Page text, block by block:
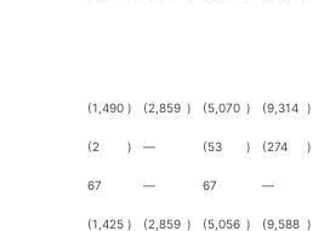
(1,490 ) (2,859 ) (5,070 ) (9,314 )
(2 ) — (53 ) (274 )
67 — 67 —
(1,425 ) (2,859 ) (5,056 ) (9,588 )